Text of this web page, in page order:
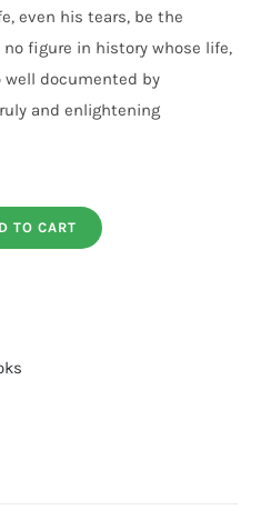
even his tears, be the
figure in history whose life,
well documented by
and enlightening
TO CART